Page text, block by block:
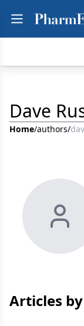
Dave
Home/authors/
Articles